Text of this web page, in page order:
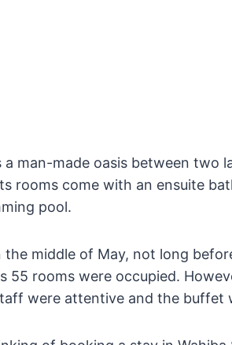
a man-made oasis between two
rooms come with an ensuite
pool.
the middle of May, not long
55 rooms were occupied.
were attentive and the buffet